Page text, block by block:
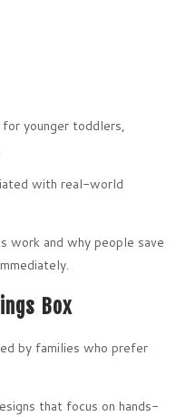
younger toddlers,
with real-world
work and why people save
Box
by families who prefer
that focus on hands-